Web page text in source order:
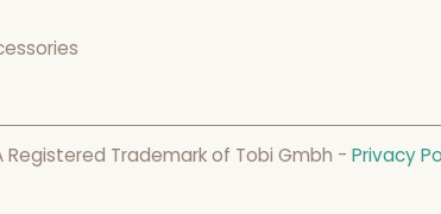
Registered Trademark of Tobi Gmbh -Privacy